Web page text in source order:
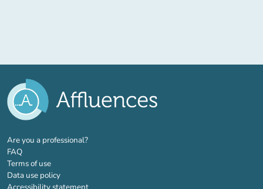
Are you a professional?(new tab)
FAQ
Terms of use
Data use policy